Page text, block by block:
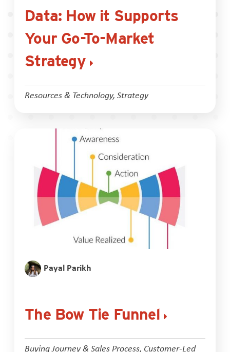
Data: How it Supports
Your Go-To-Market
Strategy
Resources & Technology,Strategy
Payal Parikh
The Bow Tie Funnel
Buying Journey & Sales Process, Customer-Led